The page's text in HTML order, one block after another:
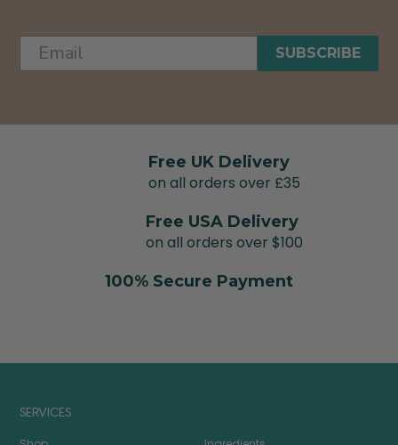
SUBSCRIBE
Free UK Delivery
on all orders over £35
Free USA Delivery
on all orders over $100
100% Secure Payment
SERVICES